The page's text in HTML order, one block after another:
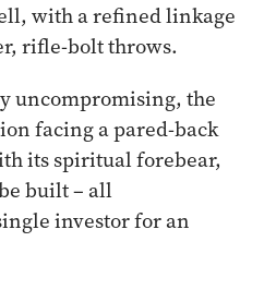
with a refined linkage
rifle-bolt throws.
uncompromising, the
facing a pared-back
its spiritual forebear,
built – all
investor for an